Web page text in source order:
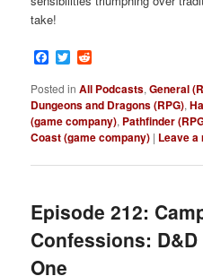
take!
Facebook
Twitter
Posted in All Podcasts,General
Dungeons and Dragons (RPG),
(game company), Pathfinder
Coast (game company) | Leave a
Episode 212:
Confessions: D&D
One